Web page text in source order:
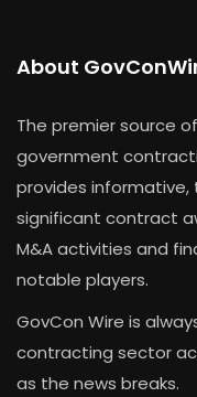
About
The premier source
government
provides
significant contract
M&A activities and
notable players.
GovCon Wire is
contracting sector
as the news breaks.